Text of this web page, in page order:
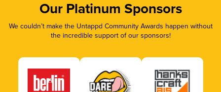
Our Platinum Sponsors
We couldn’t make the Untappd Community Awards happen without
the incredible support of our sponsors!